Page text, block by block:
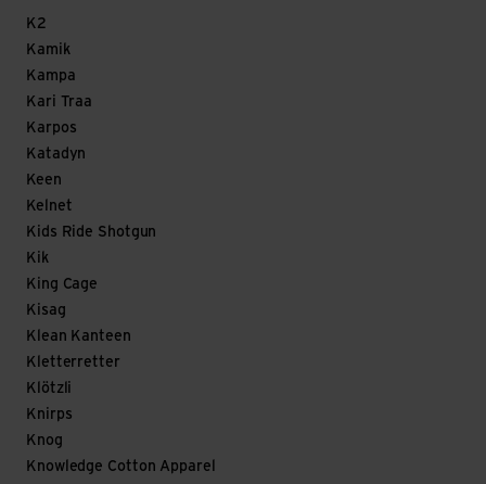
K2
Kamik
Kampa
Kari Traa
Karpos
Katadyn
Keen
Kelnet
Kids Ride Shotgun
Kik
King Cage
Kisag
Klean Kanteen
Kletterretter
Klötzli
Knirps
Knog
Knowledge Cotton Apparel